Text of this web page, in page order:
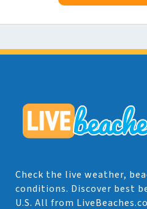
Check the live weather,
conditions. Discover best
U.S. All from